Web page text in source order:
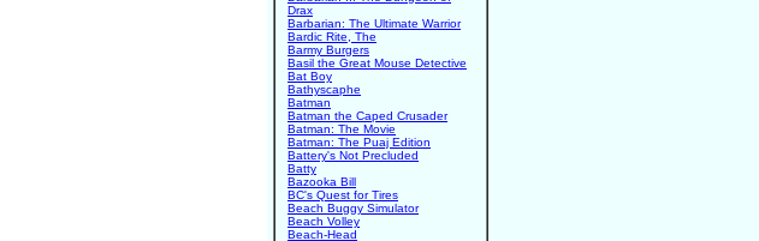
Drax
Barbarian: The Ultimate Warrior
Bardic Rite, The
Barmy Burgers
Basil the Great Mouse Detective
Bat Boy
Bathyscaphe
Batman
Batman the Caped Crusader
Batman: The Movie
Batman: The Puaj Edition
Battery's Not Precluded
Batty
Bazooka Bill
BC's Quest for Tires
Beach Buggy Simulator
Beach Volley
Beach-Head